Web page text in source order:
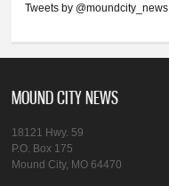
Tweets by @moundcity_news
MOUND CITY NEWS
18121 Hwy. 59
P.O. Box 175
Mound City, MO 64470